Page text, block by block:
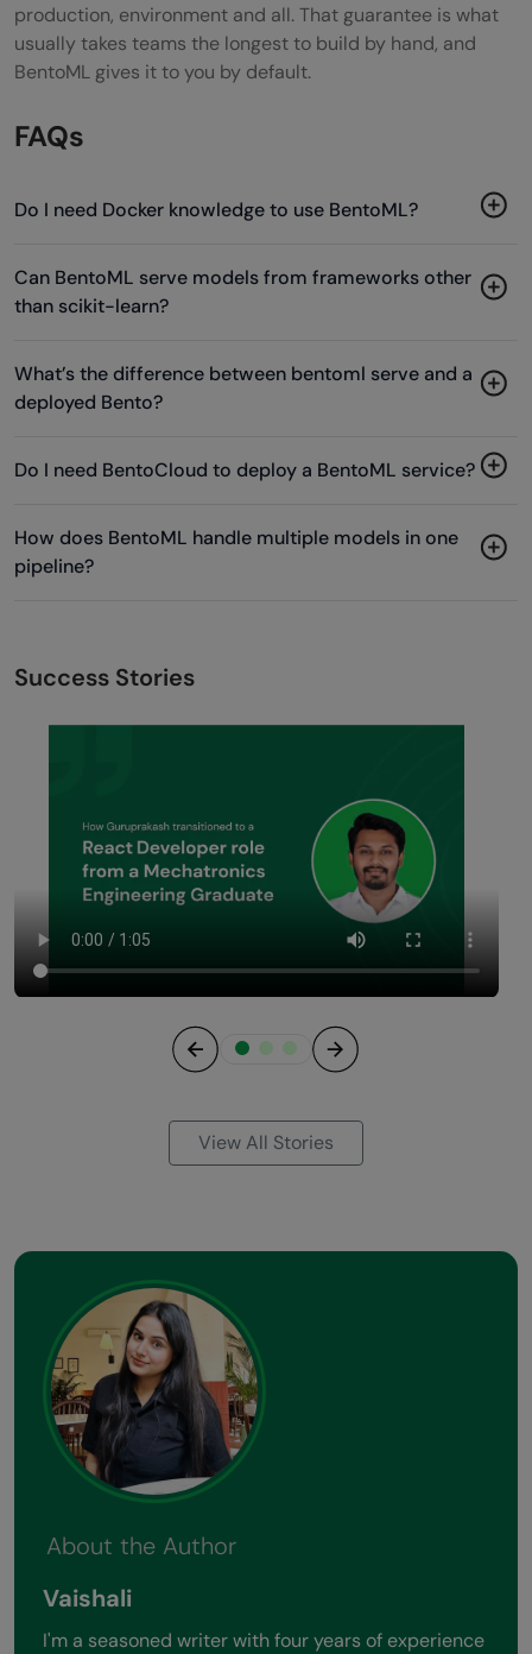
production, environment and all. That guarantee is what
usually takes teams the longest to build by hand, and
BentoML gives it to you by default.
FAQs
Do I need Docker knowledge to use BentoML?
Can BentoML serve models from frameworks other
than scikit-learn?
What’s the difference between bentoml serve and a
deployed Bento?
Do I need BentoCloud to deploy a BentoML service?
How does BentoML handle multiple models in one
pipeline?
Success Stories
View All Stories
About the Author
Vaishali
I'm a seasoned writer with four years of experience